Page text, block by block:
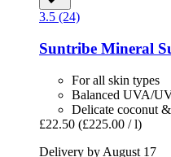
3.5 (24)
Suntribe Mineral
For all skin types
Balanced UVA/
Delicate coconut
£22.50 (£225.00 / l)
Delivery by August 17